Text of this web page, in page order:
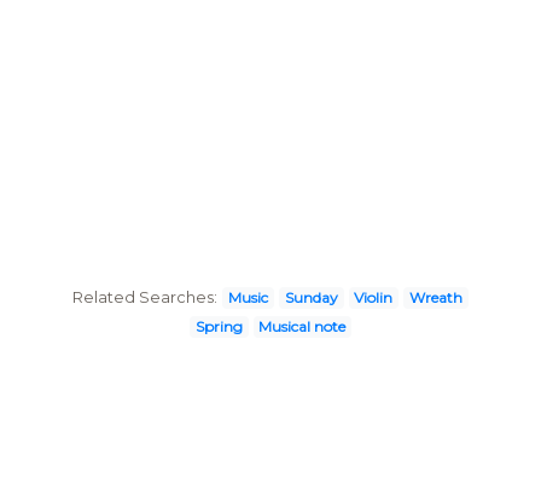
Related Searches: Music Sunday Violin
Wreath
Spring
Musical note